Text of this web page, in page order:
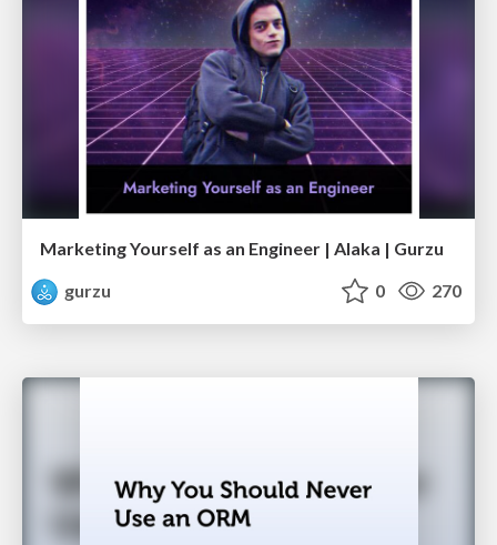
Marketing Yourself as an Engineer | Alaka | Gurzu
gurzu
0 270